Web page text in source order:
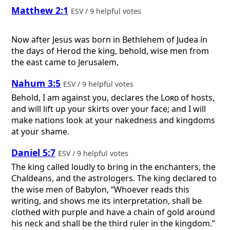
Matthew 2:1 ESV / 9 helpful votes
Now after Jesus was born in Bethlehem of Judea in
the days of Herod the king, behold, wise men from
the east came to Jerusalem,
Nahum 3:5 ESV / 9 helpful votes
Behold, I am against you, declares the Lordof hosts,
and will lift up your skirts over your face; and I will
make nations look at your nakedness and kingdoms
at your shame.
Daniel 5:7 ESV / 9 helpful votes
The king called loudly to bring in the enchanters, the
Chaldeans, and the astrologers. The king declared to
the wise men of Babylon, “Whoever reads this
writing, and shows me its interpretation, shall be
clothed with purple and have a chain of gold around
his neck and shall be the third ruler in the kingdom.”